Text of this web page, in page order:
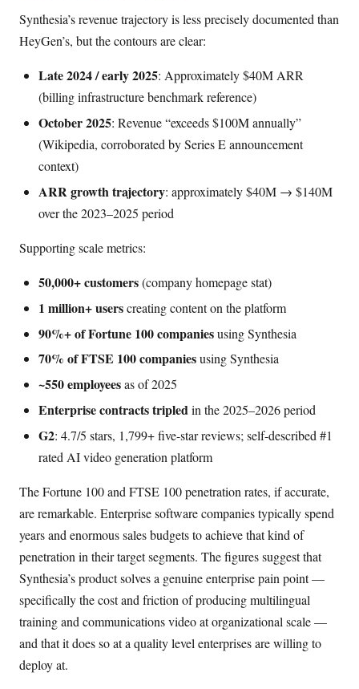
Synthesia’s revenue trajectory is less precisely documented than
HeyGen’s, but the contours are clear:
Late 2024 / early 2025: Approximately $40M ARR
(billing infrastructure benchmark reference)
October 2025: Revenue “exceeds $100M annually”
(Wikipedia, corroborated by Series E announcement
context)
ARR growth trajectory: approximately $40M → $140M
over the 2023–2025 period
Supporting scale metrics:
50,000+ customers(company homepage stat)
1 million+ userscreating content on the platform
90%+ of Fortune 100 companiesusing Synthesia
70% of FTSE 100 companiesusing Synthesia
~550 employeesas of 2025
Enterprise contracts tripledin the 2025–2026 period
G2: 4.7/5 stars, 1,799+ five-star reviews; self-described #1
rated AI video generation platform
The Fortune 100 and FTSE 100 penetration rates, if accurate,
are remarkable. Enterprise software companies typically spend
years and enormous sales budgets to achieve that kind of
penetration in their target segments. The figures suggest that
Synthesia’s product solves a genuine enterprise pain point —
specifically the cost and friction of producing multilingual
training and communications video at organizational scale —
and that it does so at a quality level enterprises are willing to
deploy at.